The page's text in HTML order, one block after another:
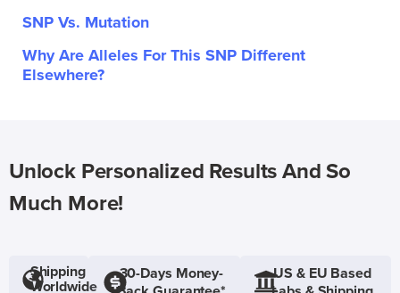
SNP Vs. Mutation
Why Are Alleles For This SNP Different
Elsewhere?
Unlock Personalized Results And So
Much More!
Shipping
Worldwide
30-Days Money-
US & EU Based